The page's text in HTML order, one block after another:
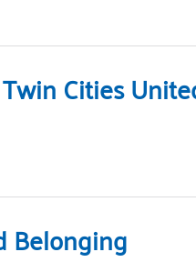
Cities
Belonging